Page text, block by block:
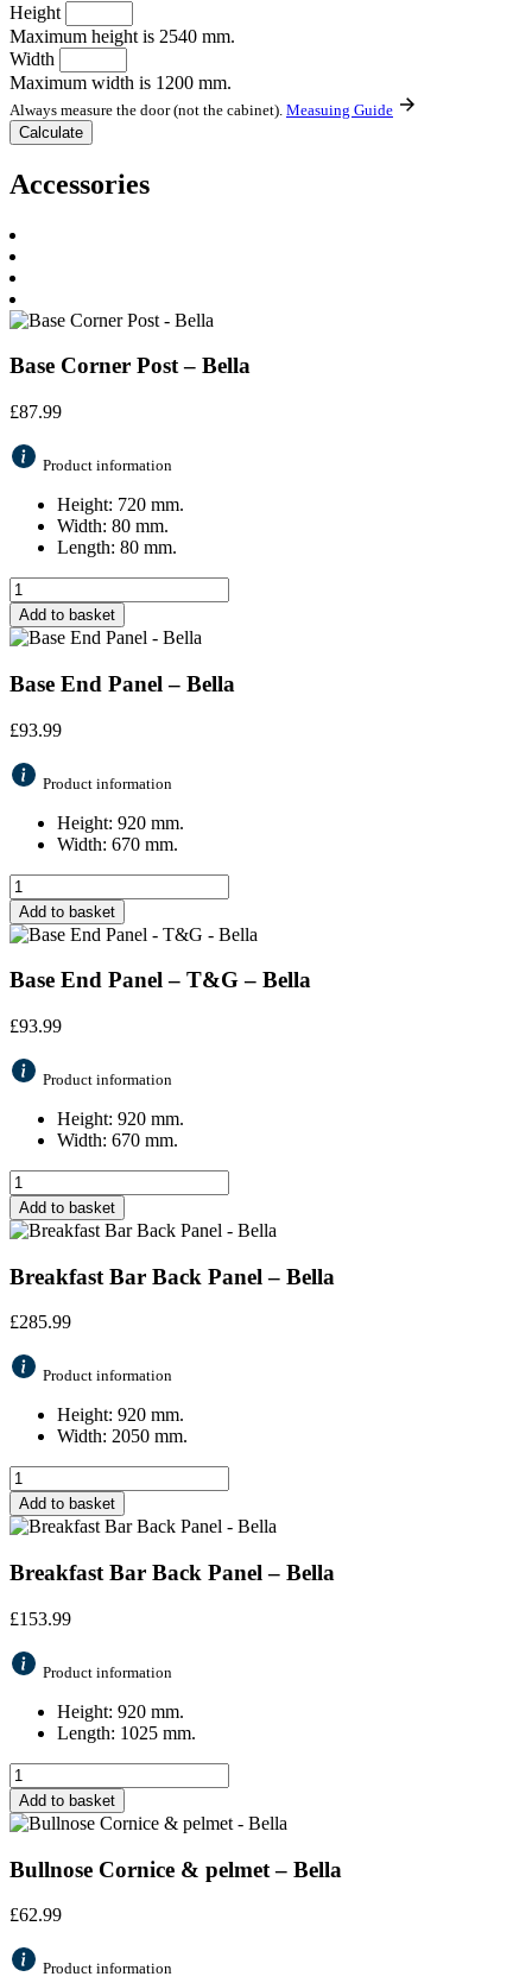
Height
Maximum height is 2540 mm.
Width
Maximum width is 1200 mm.
Always measure the door (not the cabinet). Measuing Guide
Accessories
Base Corner Post – Bella
£87.99
Product information
Height: 720 mm.
Width: 80 mm.
Length: 80 mm.
Add to basket
Base End Panel – Bella
£93.99
Product information
Height: 920 mm.
Width: 670 mm.
Add to basket
Base End Panel – T&G – Bella
£93.99
Product information
Height: 920 mm.
Width: 670 mm.
Add to basket
Breakfast Bar Back Panel – Bella
£285.99
Product information
Height: 920 mm.
Width: 2050 mm.
Add to basket
Breakfast Bar Back Panel – Bella
£153.99
Product information
Height: 920 mm.
Length: 1025 mm.
Add to basket
Bullnose Cornice & pelmet – Bella
£62.99
Product information